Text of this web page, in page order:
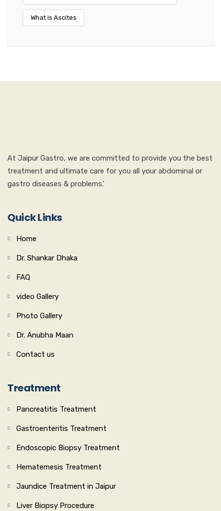
What is Ascites
At Jaipur Gastro, we are committed to provide you the best
treatment and ultimate care for you all your abdominal or
gastro diseases & problems.’
Quick Links
Home
Dr. Shankar Dhaka
FAQ
video Gallery
Photo Gallery
Dr. Anubha Maan
Contact us
Treatment
Pancreatitis Treatment
Gastroenteritis Treatment
Endoscopic Biopsy Treatment
Hematemesis Treatment
Jaundice Treatment in Jaipur
Liver Biopsy Procedure